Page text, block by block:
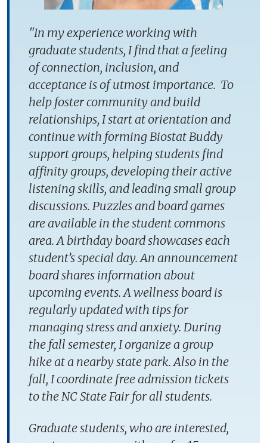
"In my experience working with
graduate students, I find that a feeling
of connection, inclusion, and
acceptance is of utmost importance. To
help foster community and build
relationships, I start at orientation and
continue with forming Biostat Buddy
support groups, helping students find
affinity groups, developing their active
listening skills, and leading small group
discussions. Puzzles and board games
are available in the student commons
area. A birthday board showcases each
student’s special day. An announcement
board shares information about
upcoming events. A wellness board is
regularly updated with tips for
managing stress and anxiety. During
the fall semester, I organize a group
hike at a nearby state park. Also in the
fall, I coordinate free admission tickets
to the NC State Fair for all students.
Graduate students, who are interested,